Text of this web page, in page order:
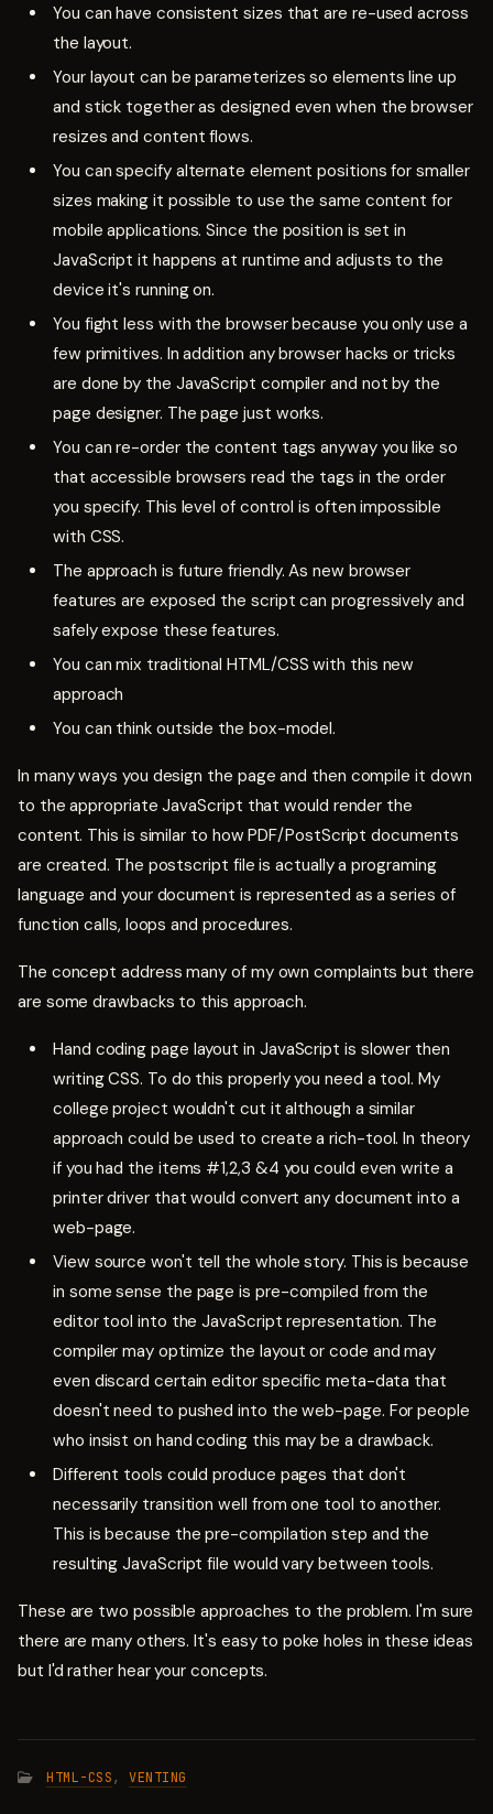
You can have consistent sizes that are re-used across
the layout.
Your layout can be parameterizes so elements line up
and stick together as designed even when the browser
resizes and content flows.
You can specify alternate element positions for smaller
sizes making it possible to use the same content for
mobile applications. Since the position is set in
JavaScript it happens at runtime and adjusts to the
device it's running on.
You fight less with the browser because you only use a
few primitives. In addition any browser hacks or tricks
are done by the JavaScript compiler and not by the
page designer. The page just works.
You can re-order the content tags anyway you like so
that accessible browsers read the tags in the order
you specify. This level of control is often impossible
with CSS.
The approach is future friendly. As new browser
features are exposed the script can progressively and
safely expose these features.
You can mix traditional HTML/CSS with this new
approach
You can think outside the box-model.
In many ways you design the page and then compile it down
to the appropriate JavaScript that would render the
content. This is similar to how PDF/PostScript documents
are created. The postscript file is actually a programing
language and your document is represented as a series of
function calls, loops and procedures.
The concept address many of my own complaints but there
are some drawbacks to this approach.
Hand coding page layout in JavaScript is slower then
writing CSS. To do this properly you need a tool. My
college project wouldn't cut it although a similar
approach could be used to create a rich-tool. In theory
if you had the items #1,2,3 &4 you could even write a
printer driver that would convert any document into a
web-page.
View source won't tell the whole story. This is because
in some sense the page is pre-compiled from the
editor tool into the JavaScript representation. The
compiler may optimize the layout or code and may
even discard certain editor specific meta-data that
doesn't need to pushed into the web-page. For people
who insist on hand coding this may be a drawback.
Different tools could produce pages that don't
necessarily transition well from one tool to another.
This is because the pre-compilation step and the
resulting JavaScript file would vary between tools.
These are two possible approaches to the problem. I'm sure
there are many others. It's easy to poke holes in these ideas
but I'd rather hear your concepts.
HTML-CSS,VENTING